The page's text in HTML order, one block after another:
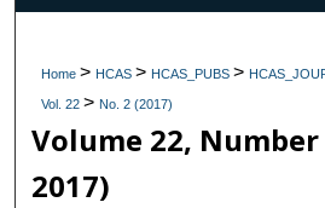
Digital Commons
Home> HCAS> HCAS_PUBS>
Vol. 22> No. 2 (2017)
Volume 22,
2017)